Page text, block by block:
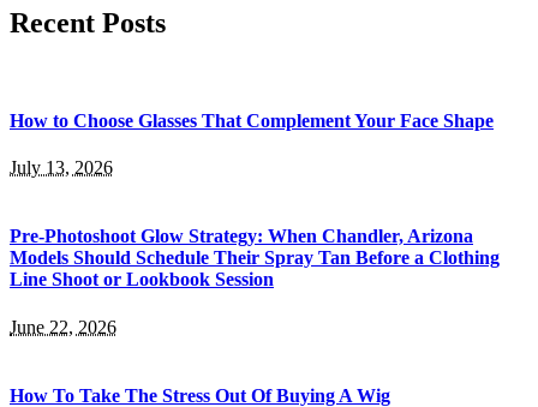
Recent Posts
How to Choose Glasses That Complement Your Face Shape
July 13, 2026
Pre-Photoshoot Glow Strategy: When Chandler, Arizona
Models Should Schedule Their Spray Tan Before a Clothing
Line Shoot or Lookbook Session
June 22, 2026
How To Take The Stress Out Of Buying A Wig